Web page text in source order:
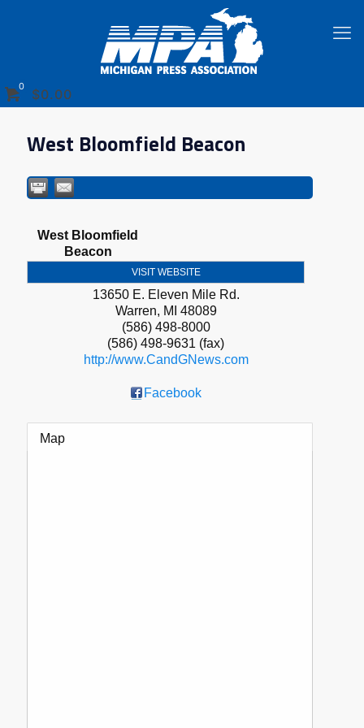
0 $0.00
West Bloomfield Beacon
West Bloomfield
Beacon
VISIT WEBSITE
13650 E. Eleven Mile Rd.
Warren, MI 48089
(586) 498-8000
(586) 498-9631 (fax)
http://www.CandGNews.com
Facebook
Map